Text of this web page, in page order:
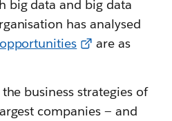
big data and big data
has analysed
opportunities
are as
business strategies of
companies — and